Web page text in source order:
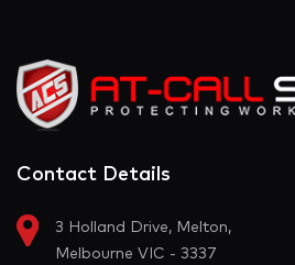
Contact Details
3 Holland Drive, Melton,
Melbourne VIC - 3337